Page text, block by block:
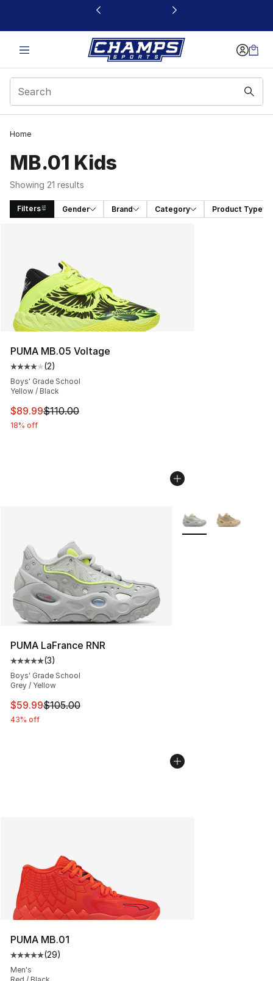
This link will open in a new window
Home
MB.01 Kids
Showing 21 results
Filters Gender Brand Category Product Type
PUMA MB.05 Voltage
Average customer rating - [4 out of 5 stars], 2 reviews
(2)
Boys' Grade School
Yellow / Black
This item is on sale. Price dropped from $110.00 to
$89.99$110.00
18% off
PUMA LaFrance RNR
Average customer rating - [5 out of 5 stars], 3 reviews
(3)
Boys' Grade School
Grey / Yellow
This item is on sale. Price dropped from $105.00 to
$59.99$105.00
43% off
More Colors
PUMA MB.01
Average customer rating - [5 out of 5 stars], 29 reviews
(29)
Men's